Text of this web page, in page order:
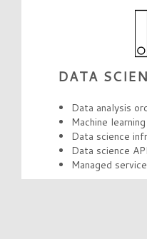
DATA
Data analysis
Machine
Data science
Data science
Managed